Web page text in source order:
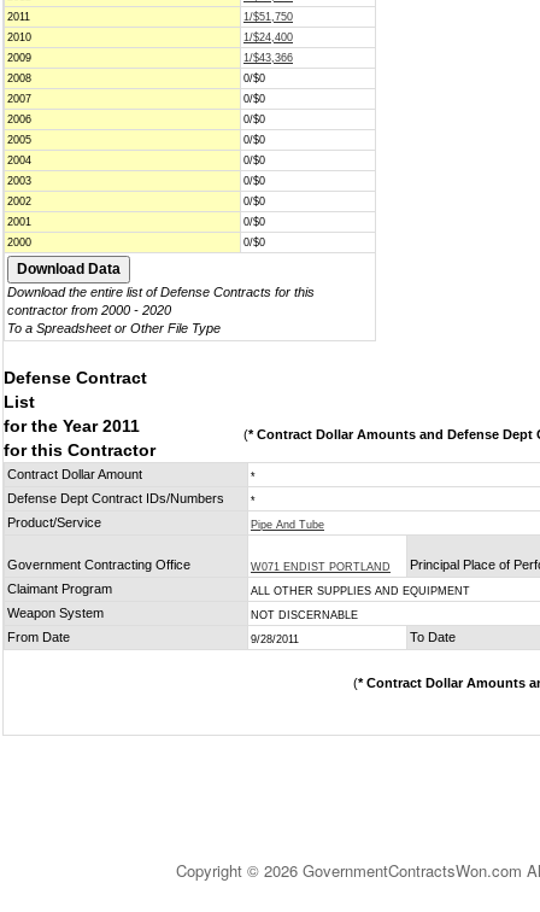
2011
1/$51,750
2010
1/$24,400
2009
1/$43,366
2008
0/$0
2007
0/$0
2006
0/$0
2005
0/$0
2004
0/$0
2003
0/$0
2002
0/$0
2001
0/$0
2000
0/$0
Download the entire list of Defense Contracts for this
contractor from 2000 - 2020
To a Spreadsheet or Other File Type
Defense Contract
List
for the Year 2011
for this Contractor
(* Contract Dollar Amounts and Defense Dept
Contract Dollar Amount *
Defense Dept Contract IDs/Numbers *
Product/Service Pipe And Tube
Government Contracting Office W071 ENDIST PORTLAND
Principal Place of
Claimant Program
ALL OTHER SUPPLIES AND EQUIPMENT
Weapon System NOT DISCERNABLE
From Date 9/28/2011 To Date
(* Contract Dollar Amounts
Copyright © 2026 GovernmentContractsWon.com